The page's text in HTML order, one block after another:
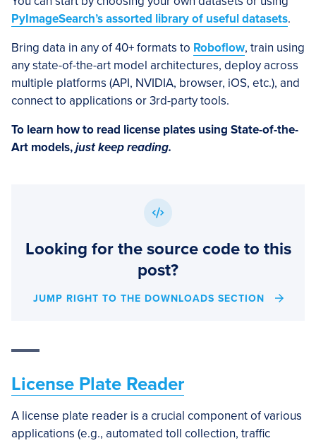
PyImageSearch’s assorted library of useful datasets.
Bring data in any of 40+ formats to Roboflow, train using
any state-of-the-art model architectures, deploy across
multiple platforms (API, NVIDIA, browser, iOS, etc.), and
connect to applications or 3rd-party tools.
To learn how to read license plates using State-of-the-
Art models,just keep reading.
Looking for the source code to this
post?
JUMP RIGHT TO THE DOWNLOADS SECTION
License Plate Reader
A license plate reader is a crucial component of various
applications (e.g., automated toll collection, traffic